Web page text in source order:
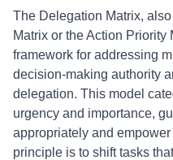
The Delegation Matrix,
Matrix or the Action Priority
framework for addressing
decision-making authority
delegation. This model
urgency and importance,
appropriately and
principle is to shift tasks